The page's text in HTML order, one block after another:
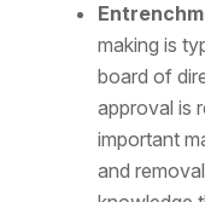
making is
board of
approval is
important
and